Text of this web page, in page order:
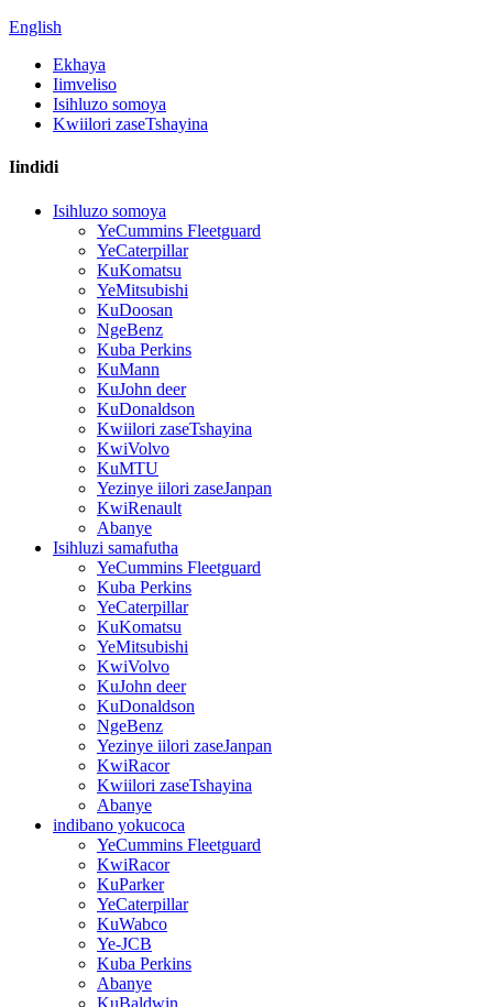
English
Ekhaya
Iimveliso
Isihluzo somoya
Kwiilori zaseTshayina
Iindidi
Isihluzo somoya
YeCummins Fleetguard
YeCaterpillar
KuKomatsu
YeMitsubishi
KuDoosan
NgeBenz
Kuba Perkins
KuMann
KuJohn deer
KuDonaldson
Kwiilori zaseTshayina
KwiVolvo
KuMTU
Yezinye iilori zaseJanpan
KwiRenault
Abanye
Isihluzi samafutha
YeCummins Fleetguard
Kuba Perkins
YeCaterpillar
KuKomatsu
YeMitsubishi
KwiVolvo
KuJohn deer
KuDonaldson
NgeBenz
Yezinye iilori zaseJanpan
KwiRacor
Kwiilori zaseTshayina
Abanye
indibano yokucoca
YeCummins Fleetguard
KwiRacor
KuParker
YeCaterpillar
KuWabco
Ye-JCB
Kuba Perkins
Abanye
KuBaldwin